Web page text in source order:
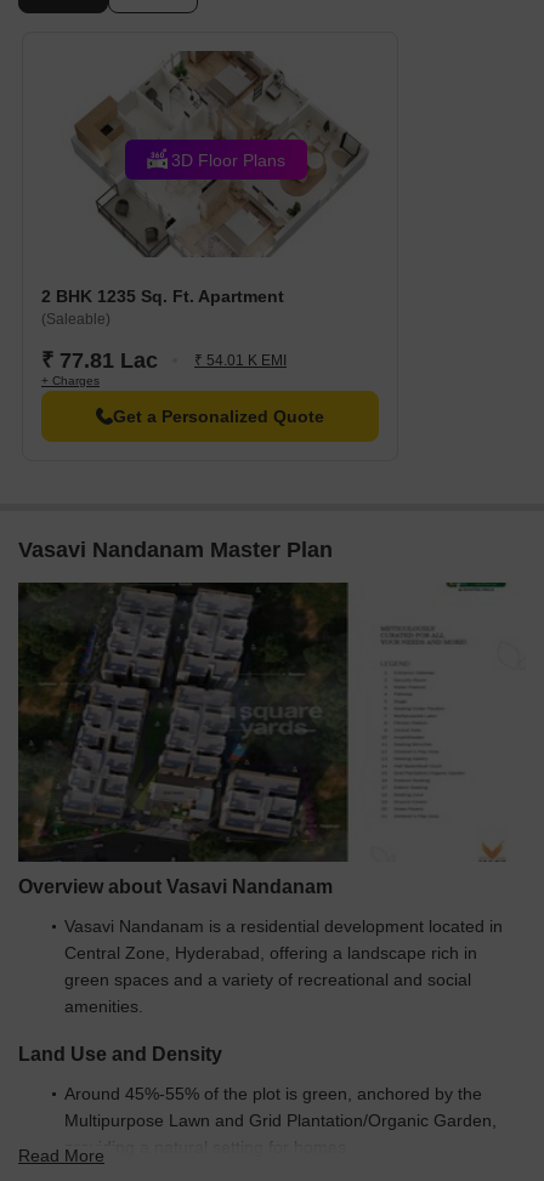
3D Floor Plans
2 BHK 1235 Sq. Ft. Apartment
(Saleable)
₹ 77.81 Lac ₹ 54.01 K EMI
+ Charges
Get a Personalized Quote
Vasavi Nandanam Master Plan
Overview about Vasavi Nandanam
Vasavi Nandanam is a residential development located in
Central Zone, Hyderabad, offering a landscape rich in
green spaces and a variety of recreational and social
amenities.
Land Use and Density
Around 45%-55% of the plot is green, anchored by the
Multipurpose Lawn and Grid Plantation/Organic Garden,
providing a natural setting for homes.
Read More